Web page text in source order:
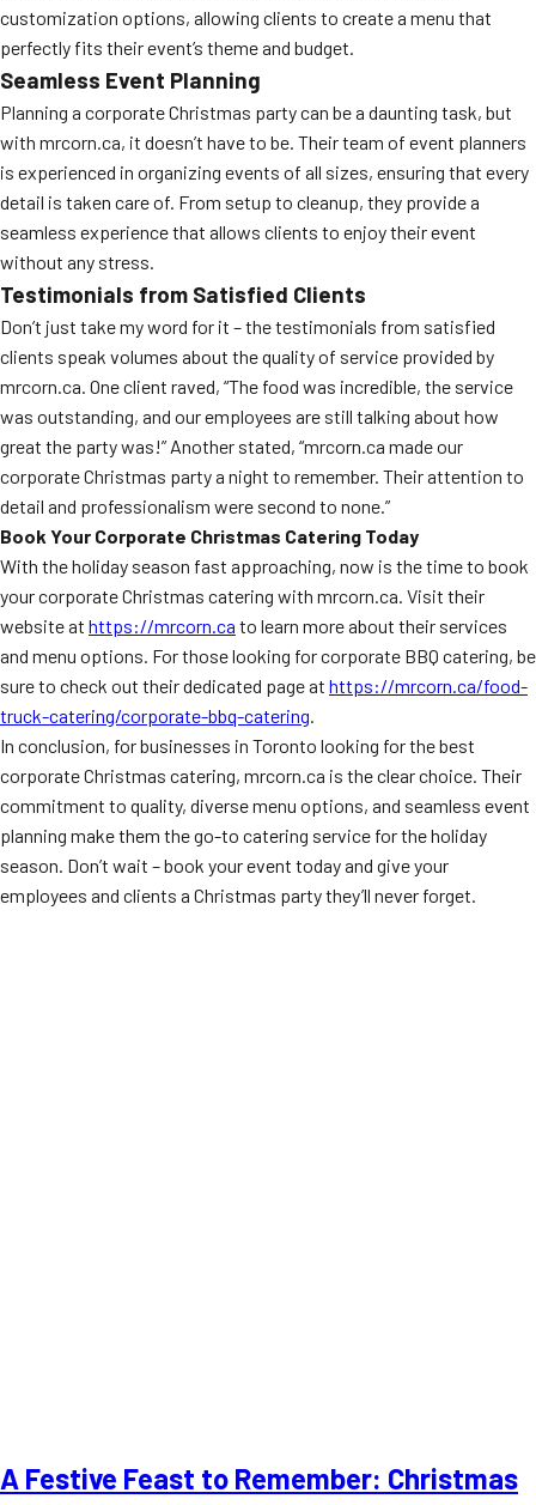
customization options, allowing clients to create a menu that
perfectly fits their event’s theme and budget.
Seamless Event Planning
Planning a corporate Christmas party can be a daunting task, but
with mrcorn.ca, it doesn’t have to be. Their team of event planners
is experienced in organizing events of all sizes, ensuring that every
detail is taken care of. From setup to cleanup, they provide a
seamless experience that allows clients to enjoy their event
without any stress.
Testimonials from Satisfied Clients
Don’t just take my word for it – the testimonials from satisfied
clients speak volumes about the quality of service provided by
mrcorn.ca. One client raved, “The food was incredible, the service
was outstanding, and our employees are still talking about how
great the party was!” Another stated, “mrcorn.ca made our
corporate Christmas party a night to remember. Their attention to
detail and professionalism were second to none.”
Book Your Corporate Christmas Catering Today
With the holiday season fast approaching, now is the time to book
your corporate Christmas catering with mrcorn.ca. Visit their
website at https://mrcorn.ca to learn more about their services
and menu options. For those looking for corporate BBQ catering, be
sure to check out their dedicated page at https://mrcorn.ca/food-
truck-catering/corporate-bbq-catering.
In conclusion, for businesses in Toronto looking for the best
corporate Christmas catering, mrcorn.ca is the clear choice. Their
commitment to quality, diverse menu options, and seamless event
planning make them the go-to catering service for the holiday
season. Don’t wait – book your event today and give your
employees and clients a Christmas party they’ll never forget.
A Festive Feast to Remember: Christmas